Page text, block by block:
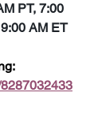
PT, 7:00
AM ET